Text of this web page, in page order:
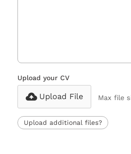
Upload your CV
Upload File Max file
Upload additional files?